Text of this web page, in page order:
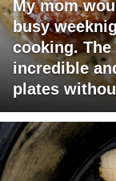
My mom
busy
cooking.
incredible
plates